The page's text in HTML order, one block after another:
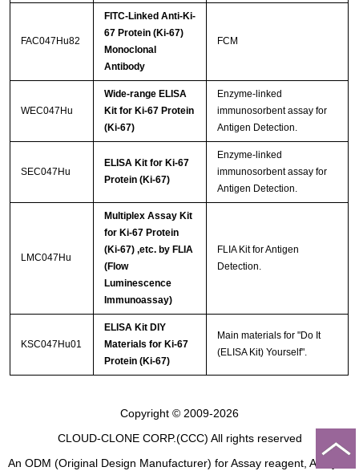
FAC047Hu82
FITC-Linked Anti-Ki-
67 Protein (Ki-67)
Monoclonal
Antibody
FCM
WEC047Hu
Wide-range ELISA
Kit for Ki-67 Protein
(Ki-67)
Enzyme-linked
immunosorbent assay for
Antigen Detection.
SEC047Hu
ELISA Kit for Ki-67
Protein (Ki-67)
Enzyme-linked
immunosorbent assay for
Antigen Detection.
LMC047Hu
Multiplex Assay Kit
for Ki-67 Protein
(Ki-67) ,etc. by FLIA
(Flow
Luminescence
Immunoassay)
FLIA Kit for Antigen
Detection.
KSC047Hu01
ELISA Kit DIY
Materials for Ki-67
Protein (Ki-67)
Main materials for "Do It
(ELISA Kit) Yourself".
Copyright © 2009-2026
CLOUD-CLONE CORP.(CCC) All rights reserved
An ODM (Original Design Manufacturer) for Assay reagent, Analysis